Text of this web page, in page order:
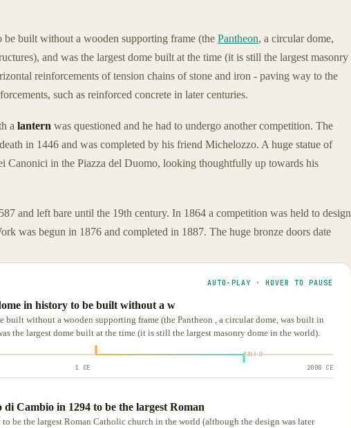
built without a wooden supporting frame (the Pantheon, a circular dome,
and was the largest dome built at the time (it is still the largest masonry
reinforcements of tension chains of stone and iron - paving way to the
such as reinforced concrete in later centuries.
a lantern was questioned and he had to undergo another competition. The
in 1446 and was completed by his friend Michelozzo. A huge statue of
Canonici in the Piazza del Duomo, looking thoughtfully up towards his
and left bare until the 19th century. In 1864 a competition was held to design
was begun in 1876 and completed in 1887. The huge bronze doors date
AUTO-PLAY · HOVER TO PAUSE
in history to be built without a w
built without a wooden supporting frame (the Pantheon , a circular dome, was built in
the largest dome built at the time (it is still the largest masonry dome in the world).
1 CE 2000 CE
Cambio in 1294 to be the largest Roman
be the largest Roman Catholic church in the world (although the design was later